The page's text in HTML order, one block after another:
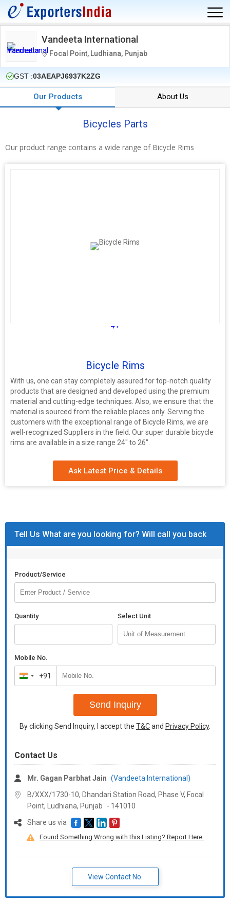
Vandeeta International
Focal Point, Ludhiana, Punjab
GST :03AEAPJ6937K2ZG
Our Products About Us
Bicycles Parts
Our product range contains a wide range of Bicycle Rims
4+
Bicycle Rims
With us, one can stay completely assured for top-notch quality
products that are designed and developed using the premium
material and cutting-edge techniques. Also, we ensure that the
material is sourced from the reliable places only. Serving the
customers with the exceptional range of Bicycle Rims, we are
well-recognized Suppliers in the field. Our super durable bicycle
rims are available in a size range 24" to 26".
Ask Latest Price & Details
Tell Us What are you looking for? Will call you back
Product/Service
Quantity Select Unit
Mobile No.
India
+91
+91
Send Inquiry
By clicking Send Inquiry, I accept the T&Cand Privacy Policy.
Contact Us
Mr. Gagan Parbhat Jain (Vandeeta International)
B/XXX/1730-10, Dhandari Station Road, Phase V, Focal
Point, Ludhiana, Punjab - 141010
Share us via
Found Something Wrong with this Listing? Report Here.
View Contact No.